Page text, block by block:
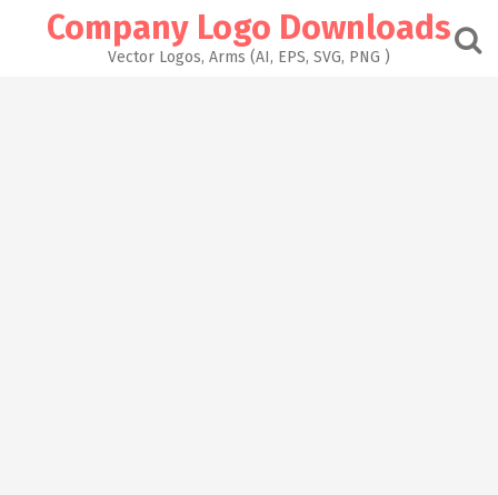
Company Logo Downloads
Vector Logos, Arms (AI, EPS, SVG, PNG )